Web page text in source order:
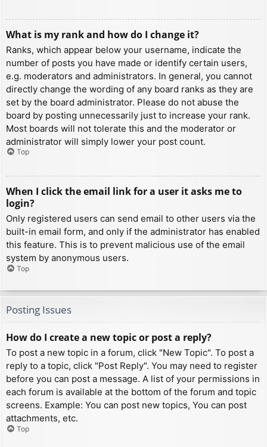
What is my rank and how do I change it?
Ranks, which appear below your username, indicate the
number of posts you have made or identify certain users,
e.g. moderators and administrators. In general, you cannot
directly change the wording of any board ranks as they are
set by the board administrator. Please do not abuse the
board by posting unnecessarily just to increase your rank.
Most boards will not tolerate this and the moderator or
administrator will simply lower your post count.
Top
When I click the email link for a user it asks me to
login?
Only registered users can send email to other users via the
built-in email form, and only if the administrator has enabled
this feature. This is to prevent malicious use of the email
system by anonymous users.
Top
Posting Issues
How do I create a new topic or post a reply?
To post a new topic in a forum, click "New Topic". To post a
reply to a topic, click "Post Reply". You may need to register
before you can post a message. A list of your permissions in
each forum is available at the bottom of the forum and topic
screens. Example: You can post new topics, You can post
attachments, etc.
Top